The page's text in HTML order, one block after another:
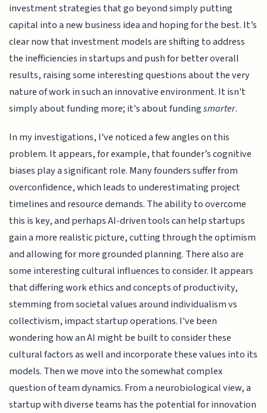
investment strategies that go beyond simply putting
capital into a new business idea and hoping for the best. It’s
clear now that investment models are shifting to address
the inefficiencies in startups and push for better overall
results, raising some interesting questions about the very
nature of work in such an innovative environment. It isn't
simply about funding more; it's about fundingsmarter.
In my investigations, I've noticed a few angles on this
problem. It appears, for example, that founder’s cognitive
biases play a significant role. Many founders suffer from
overconfidence, which leads to underestimating project
timelines and resource demands. The ability to overcome
this is key, and perhaps AI-driven tools can help startups
gain a more realistic picture, cutting through the optimism
and allowing for more grounded planning. There also are
some interesting cultural influences to consider. It appears
that differing work ethics and concepts of productivity,
stemming from societal values around individualism vs
collectivism, impact startup operations. I've been
wondering how an AI might be built to consider these
cultural factors as well and incorporate these values into its
models. Then we move into the somewhat complex
question of team dynamics. From a neurobiological view, a
startup with diverse teams has the potential for innovation